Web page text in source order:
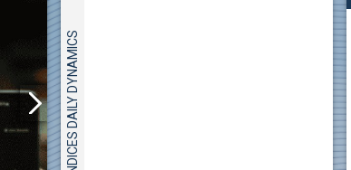
INDICES DAILY DYNAMICS